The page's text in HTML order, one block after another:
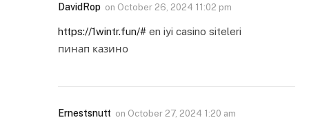
DavidRop on October 26, 2024 11:02 pm
https://1wintr.fun/# en iyi casino siteleri
пинап казино
Ernestsnutt on October 27, 2024 1:20 am